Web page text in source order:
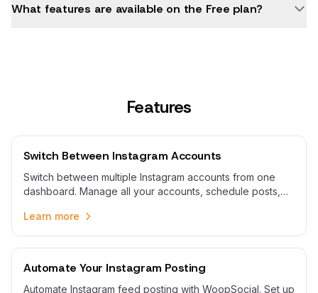
What features are available on the Free plan?
Features
Switch Between Instagram Accounts
Switch between multiple Instagram accounts from one
dashboard. Manage all your accounts, schedule posts,
Learn more
Automate Your Instagram Posting
Automate Instagram feed posting with WoopSocial. Set up